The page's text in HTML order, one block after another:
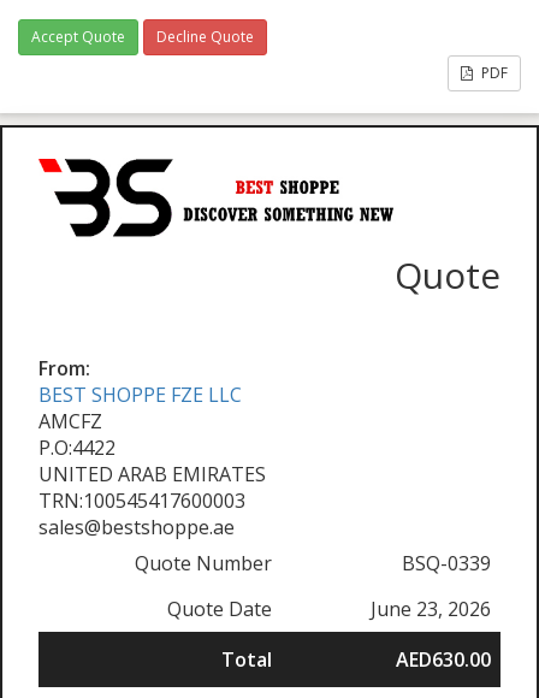
Accept Quote
Decline Quote
PDF
Quote
From:
BEST SHOPPE FZE LLC
AMCFZ
P.O:4422
UNITED ARAB EMIRATES
TRN:100545417600003
sales@bestshoppe.ae
Quote Number
BSQ-0339
Quote Date
June 23, 2026
Total
AED630.00